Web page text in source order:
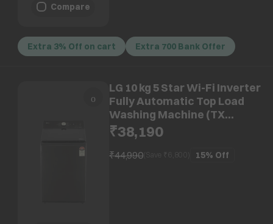
Compare
Extra 3% Off on cart Extra 700 Bank Offer
LG 10 kg 5 Star Wi-Fi Inverter
Fully Automatic Top Load
Washing Machine (TX
Series, TX510SWP.APBQEIL,
AI Direct Drive, Platinum
Black)
₹38,190
₹44,990(Save ₹ 6,800 15% Off